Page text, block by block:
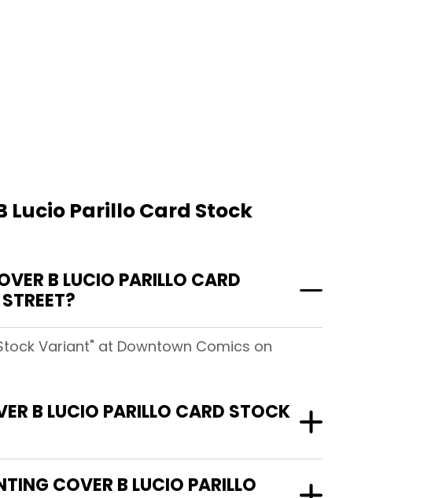
Lucio Parillo Card Stock
B LUCIO PARILLO CARD
Variant" at Downtown Comics on
B LUCIO PARILLO CARD STOCK
COVER B LUCIO PARILLO